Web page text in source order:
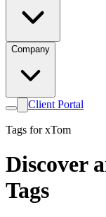
Company
Client Portal
Tags for xTom
Discover
Tags